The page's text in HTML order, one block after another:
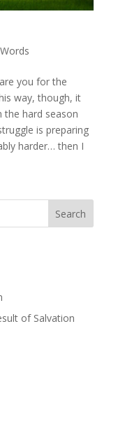
Words
you for the
way, though, it
hard season
is preparing
harder… then I
of Salvation